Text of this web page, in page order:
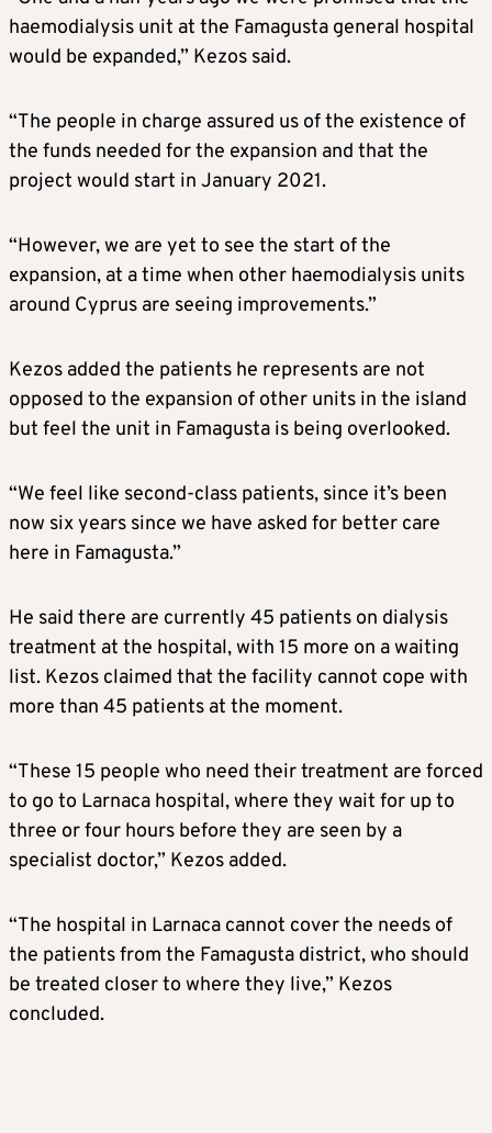
haemodialysis unit at the Famagusta general hospital
would be expanded,” Kezos said.
“The people in charge assured us of the existence of
the funds needed for the expansion and that the
project would start in January 2021.
“However, we are yet to see the start of the
expansion, at a time when other haemodialysis units
around Cyprus are seeing improvements.”
Kezos added the patients he represents are not
opposed to the expansion of other units in the island
but feel the unit in Famagusta is being overlooked.
“We feel like second-class patients, since it’s been
now six years since we have asked for better care
here in Famagusta.”
He said there are currently 45 patients on dialysis
treatment at the hospital, with 15 more on a waiting
list. Kezos claimed that the facility cannot cope with
more than 45 patients at the moment.
“These 15 people who need their treatment are forced
to go to Larnaca hospital, where they wait for up to
three or four hours before they are seen by a
specialist doctor,” Kezos added.
“The hospital in Larnaca cannot cover the needs of
the patients from the Famagusta district, who should
be treated closer to where they live,” Kezos
concluded.